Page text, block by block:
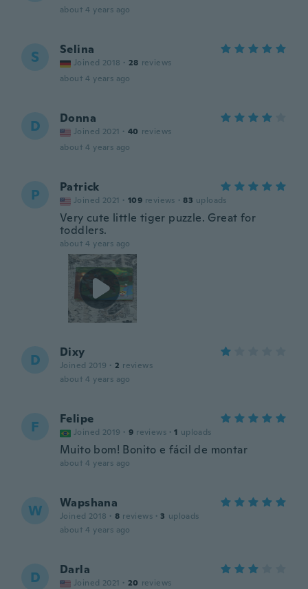
about 4 years ago
S Selina
Joined 2018 · 28 reviews
about 4 years ago
D Donna
Joined 2021 · 40 reviews
about 4 years ago
P Patrick
Joined 2021 · 109 reviews · 83 uploads
Very cute little tiger puzzle. Great for
toddlers.
about 4 years ago
D Dixy
Joined 2019 · 2 reviews
about 4 years ago
F Felipe
Joined 2019 · 9 reviews · 1 uploads
Muito bom! Bonito e fácil de montar
about 4 years ago
W Wapshana
Joined 2018 · 8 reviews · 3 uploads
about 4 years ago
D Darla
Joined 2021 · 20 reviews